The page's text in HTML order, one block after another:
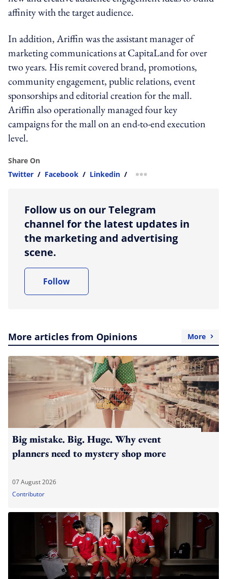
affinity with the target audience.
In addition, Ariffin was the assistant manager of
marketing communications at CapitaLand for over
two years. His remit coveredbrand, promotions,
community engagement, public relations, event
sponsorships and editorial creation for the mall.
Ariffin also operationally managed four key
campaigns for the mall on an end-to-end execution
level.
Share On
Twitter / Facebook / Linkedin / more sharing option
Follow us on our Telegram
channel for the latest updates in
the marketing and advertising
scene.
Follow
More articles from Opinions More
Big mistake. Big. Huge. Why event
planners need to mystery shop more
07 August 2026
Contributor